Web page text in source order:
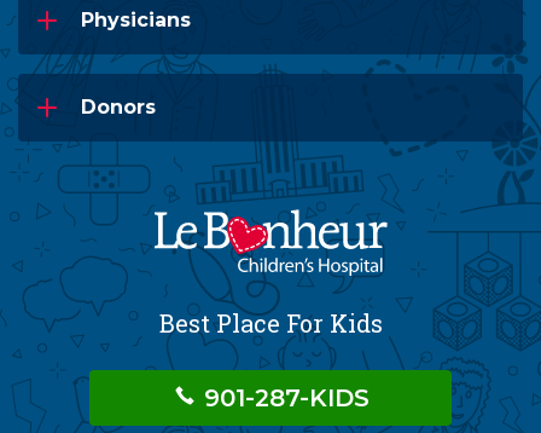
Physicians
Donors
Best Place For Kids
901-287-KIDS